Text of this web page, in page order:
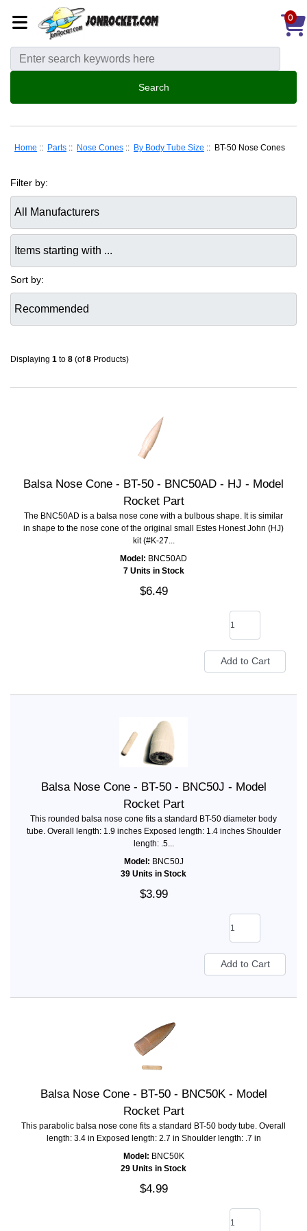
0
Home :: Parts :: Nose Cones :: By Body Tube Size :: BT-50 Nose Cones
Filter by:
Sort by:
Displaying 1 to 8 (of8 Products)
Balsa Nose Cone - BT-50 - BNC50AD - HJ - Model
Rocket Part
The BNC50AD is a balsa nose cone with a bulbous shape. It is similar
in shape to the nose cone of the original small Estes Honest John (HJ)
kit (#K-27...
Model: BNC50AD
7 Units in Stock
$6.49
Balsa Nose Cone - BT-50 - BNC50J - Model
Rocket Part
This rounded balsa nose cone fits a standard BT-50 diameter body
tube. Overall length: 1.9 inches Exposed length: 1.4 inches Shoulder
length: .5...
Model: BNC50J
39 Units in Stock
$3.99
Balsa Nose Cone - BT-50 - BNC50K - Model
Rocket Part
This parabolic balsa nose cone fits a standard BT-50 body tube. Overall
length: 3.4 in Exposed length: 2.7 in Shoulder length: .7 in
Model: BNC50K
29 Units in Stock
$4.99